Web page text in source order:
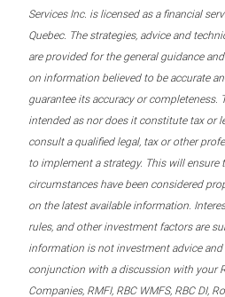
Services Inc. is licensed as a financial
Quebec. The strategies, advice and
are provided for the general guidance
on information believed to be accurate
guarantee its accuracy or completeness.
intended as nor does it constitute tax or
consult a qualified legal, tax or other
to implement a strategy. This will ensure
circumstances have been considered
on the latest available information.
rules, and other investment factors are
information is not investment advice
conjunction with a discussion with your
Companies, RMFI, RBC WMFS, RBC DI,